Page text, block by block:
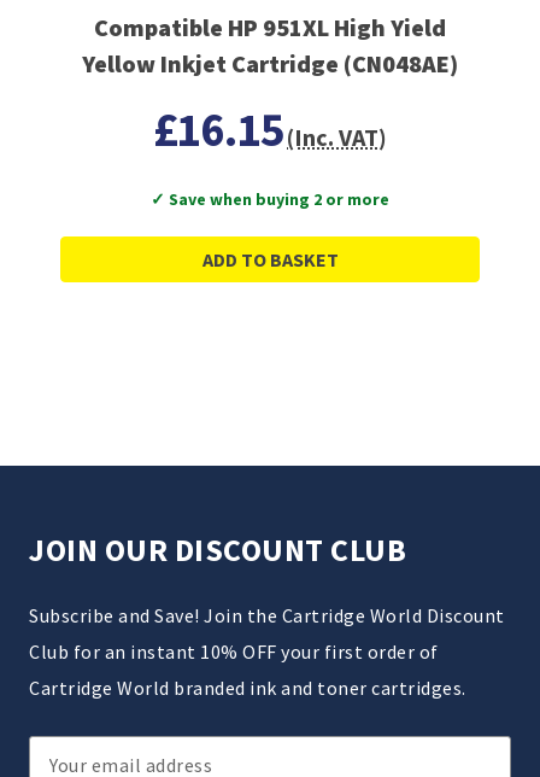
Compatible HP 951XL High Yield
Yellow Inkjet Cartridge (CN048AE)
£16.15(Inc. VAT)
✓ Save when buying 2 or more
ADD TO BASKET
JOIN OUR DISCOUNT CLUB
Subscribe and Save! Join the Cartridge World Discount
Club for an instant 10% OFF your first order of
Cartridge World branded ink and toner cartridges.
Email